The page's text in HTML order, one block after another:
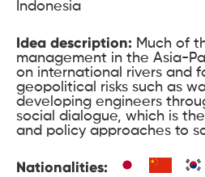
Indonesia
Idea description: Much of
management in the Asia-
on international rivers and
geopolitical risks such as
developing engineers
social dialogue, which is
and policy approaches to
Nationalities: